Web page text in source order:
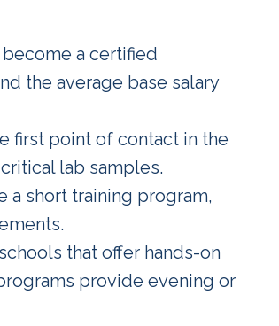
become a certified
the average base salary
first point of contact in the
lab samples.
a short training program,
that offer hands-on
provide evening or